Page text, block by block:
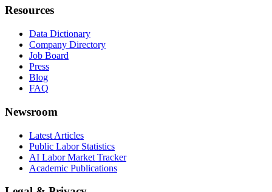
Resources
Data Dictionary
Company Directory
Job Board
Press
Blog
FAQ
Newsroom
Latest Articles
Public Labor Statistics
AI Labor Market Tracker
Academic Publications